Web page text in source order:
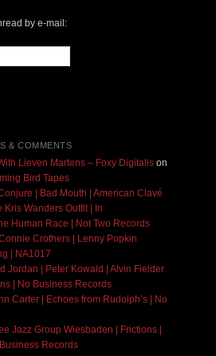
by e-mail:
& COMMENTS
Lieven Martens – Foxy Digitalison
Bird Tapes
| Bad Mouth | American Clavé
Kris Wanders Outfit | In
Human Race | Not Two Records
Crothers | Lenny Popkin
| NA1017
Jordan | Peter Kowald | Alvin Fielder
| No Business Records
Carter | Echoes from Rudolph’s | No
Jazz Group Wiesbaden | Frictions |
Records